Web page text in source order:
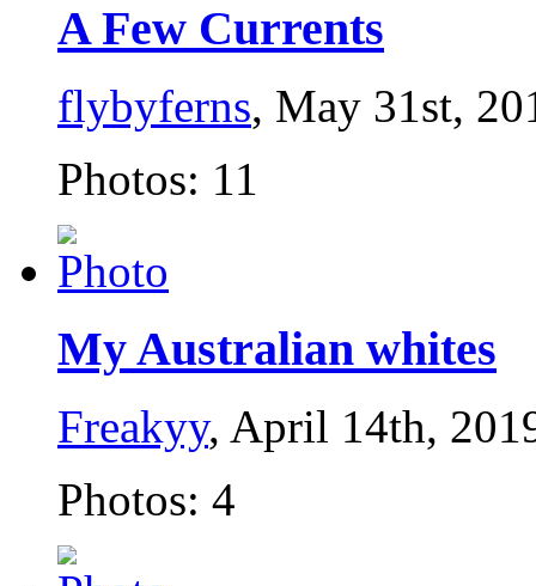
A Few Currents
flybyferns, May 31st,
Photos: 11
My Australian whites
Freakyy, April 14th,
Photos: 4